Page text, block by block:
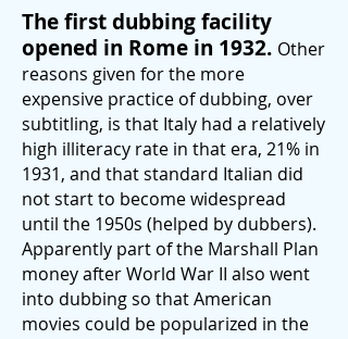
The first dubbing facility
opened in Rome in 1932. Other
reasons given for the more
expensive practice of dubbing, over
subtitling, is that Italy had a relatively
high illiteracy rate in that era, 21% in
1931, and that standard Italian did
not start to become widespread
until the 1950s (helped by dubbers).
Apparently part of the Marshall Plan
money after World War II also went
into dubbing so that American
movies could be popularized in the